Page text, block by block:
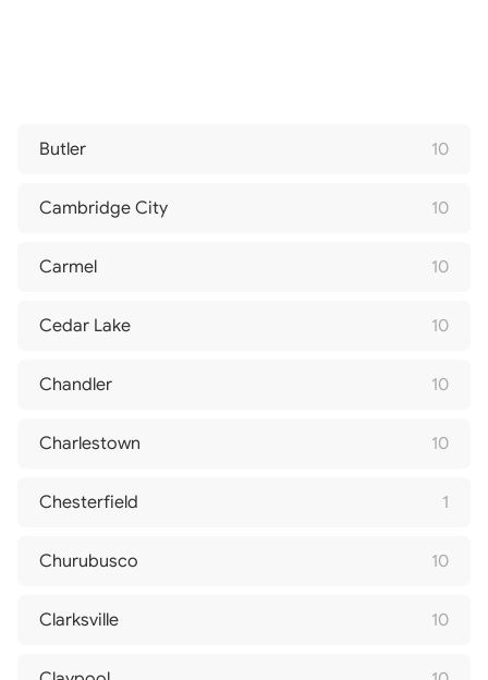
Butler 10
Cambridge City 10
Carmel 10
Cedar Lake 10
Chandler 10
Charlestown 10
Chesterfield 1
Churubusco 10
Clarksville 10